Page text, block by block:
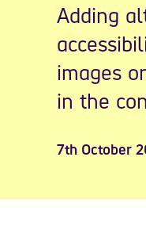
Adding
images
in the
7th October